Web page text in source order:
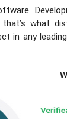
what
in any